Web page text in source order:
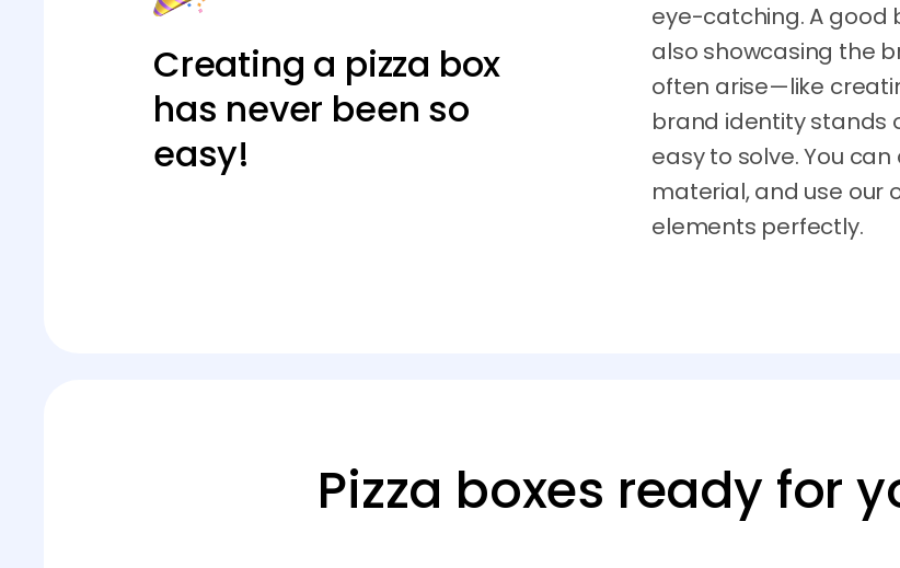
Creating a pizza box
has never been so
easy!
eye-catching. A good
also showcasing the
often arise—like
brand identity stands
easy to solve. You
material, and use our
elements perfectly.
Pizza boxes ready for